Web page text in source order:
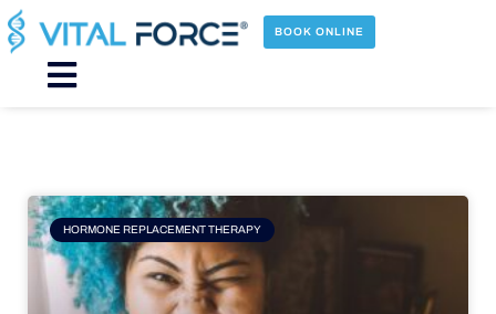
Skip
to
content
BOOK ONLINE
Main
HORMONE REPLACEMENT THERAPY
Page Page